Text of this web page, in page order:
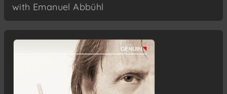
with Emanuel Abbühl